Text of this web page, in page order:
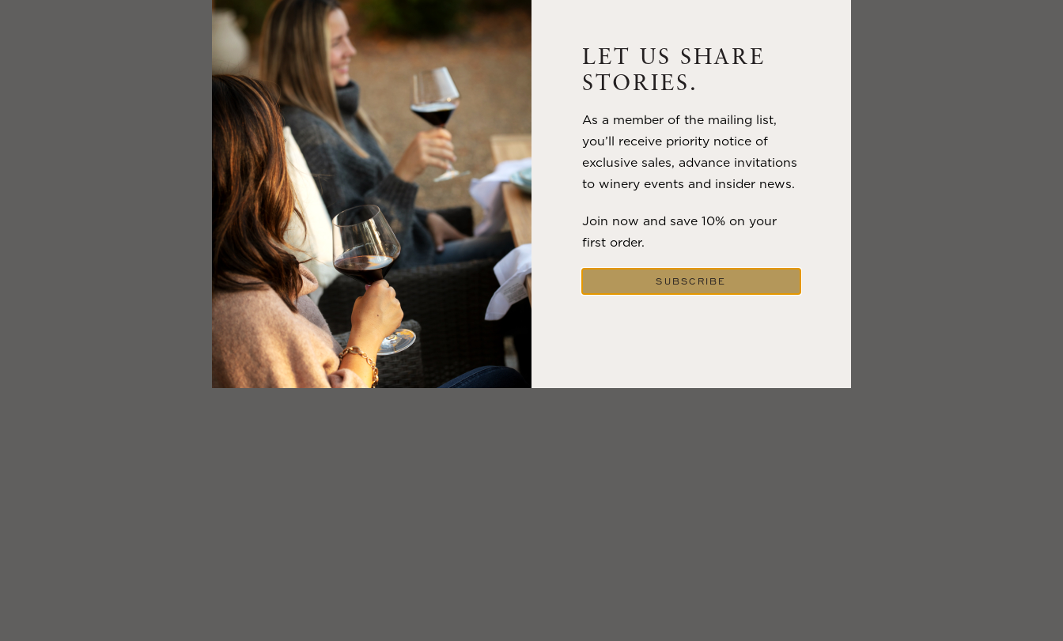
LET US SHARE
STORIES.
As a member of the mailing list,
you’ll receive priority notice of
exclusive sales, advance invitations
to winery events and insider news.
Join now and save 10% on your
first order.
SUBSCRIBE